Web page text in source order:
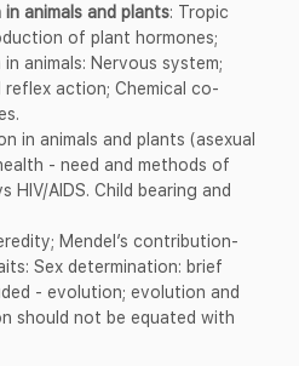
animals and plants: Tropic
of plant hormones;
animals: Nervous system;
action; Chemical co-
in animals and plants (asexual
- need and methods of
HIV/AIDS. Child bearing and
Mendel’s contribution-
Sex determination: brief
- evolution; evolution and
should not be equated with